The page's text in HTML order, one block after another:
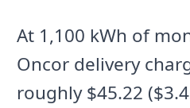
At 1,100 kWh of
Oncor delivery
roughly $45.22